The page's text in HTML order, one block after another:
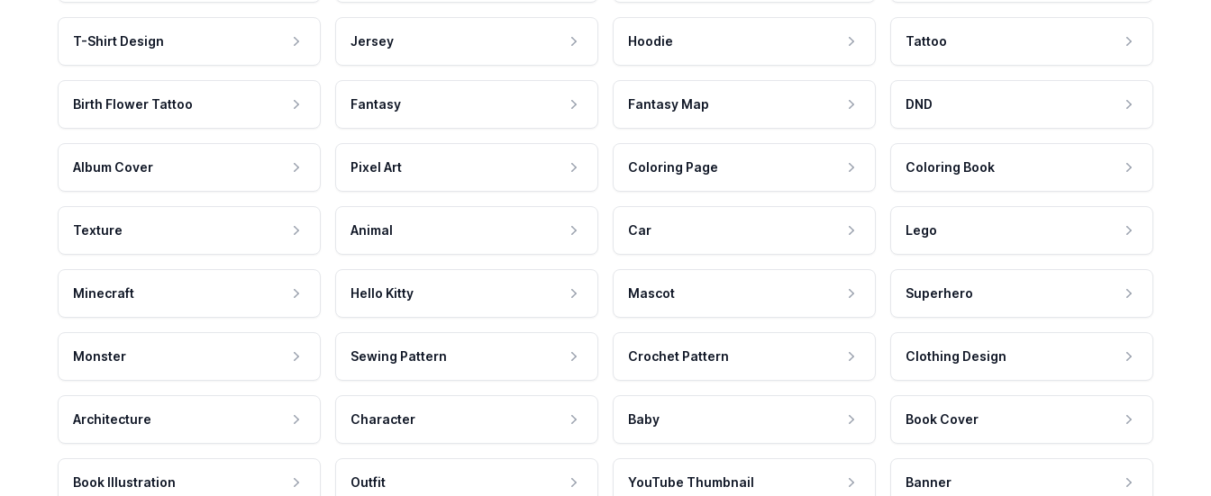
T-Shirt Design Jersey Hoodie Tattoo
Birth Flower Tattoo Fantasy Fantasy Map DND
Album Cover Pixel Art Coloring Page Coloring Book
Texture Animal Car Lego
Minecraft Hello Kitty Mascot Superhero
Monster Sewing Pattern Crochet Pattern Clothing Design
Architecture Character Baby Book Cover
Book Illustration Outfit YouTube Thumbnail Banner